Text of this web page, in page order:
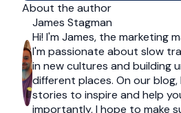
About the author
James Stagman
Hi! I'm James, the marketing
I'm passionate about slow
in new cultures and building
different places. On our blog,
stories to inspire and help
importantly, I hope to make